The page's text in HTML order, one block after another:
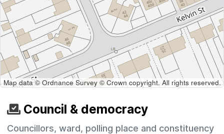
Map data © Ordnance Survey © Crown copyright. All rights reserved.
Council & democracy
Councillors, ward, polling place and constituency